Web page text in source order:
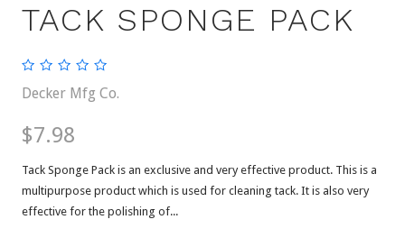
TACK SPONGE PACK
Decker Mfg Co.
$7.98
Tack Sponge Pack is an exclusive and very effective product. This is a
multipurpose product which is used for cleaning tack. It is also very
effective for the polishing of...